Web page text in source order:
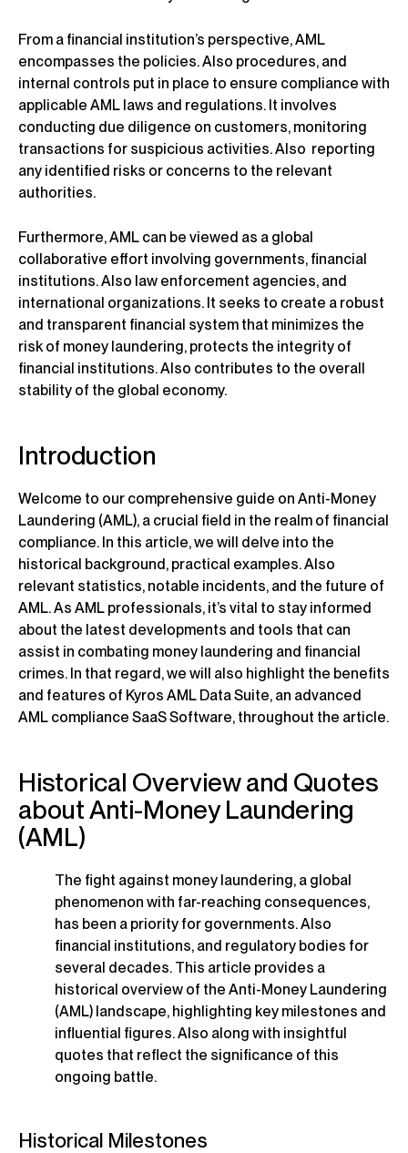
From a financial institution’s perspective, AML
encompasses the policies. Also procedures, and
internal controls put in place to ensure compliance with
applicable AML laws and regulations. It involves
conducting due diligence on customers, monitoring
transactions for suspicious activities. Also reporting
any identified risks or concerns to the relevant
authorities.
Furthermore, AML can be viewed as a global
collaborative effort involving governments, financial
institutions. Also law enforcement agencies, and
international organizations. It seeks to create a robust
and transparent financial system that minimizes the
risk of money laundering, protects the integrity of
financial institutions. Also contributes to the overall
stability of the global economy.
Introduction
Welcome to our comprehensive guide on Anti-Money
Laundering (AML), a crucial field in the realm of financial
compliance. In this article, we will delve into the
historical background, practical examples. Also
relevant statistics, notable incidents, and the future of
AML. As AML professionals, it’s vital to stay informed
about the latest developments and tools that can
assist in combating money laundering and financial
crimes. In that regard, we will also highlight the benefits
and features of Kyros AML Data Suite, an advanced
AML compliance SaaS Software, throughout the article.
Historical Overview and Quotes
about Anti-Money Laundering
(AML)
The fight against money laundering, a global
phenomenon with far-reaching consequences,
has been a priority for governments. Also
financial institutions, and regulatory bodies for
several decades. This article provides a
historical overview of the Anti-Money Laundering
(AML) landscape, highlighting key milestones and
influential figures. Also along with insightful
quotes that reflect the significance of this
ongoing battle.
Historical Milestones